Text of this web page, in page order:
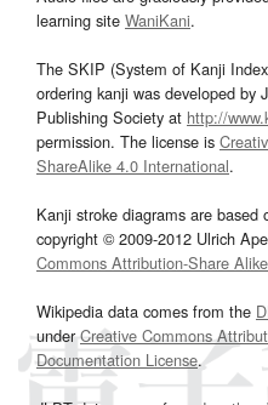
learning site WaniKani.
The SKIP (System of Kanji
ordering kanji was developed by
Publishing Society at http://
permission. The license is
ShareAlike 4.0 International.
Kanji stroke diagrams are based
copyright © 2009-2012 Ulrich
Commons Attribution-Share
Wikipedia data comes from the
underCreative Commons
Documentation License.